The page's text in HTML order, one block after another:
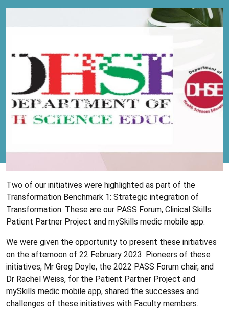
Two of our initiatives were highlighted as part of the
Transformation Benchmark 1: Strategic integration of
Transformation. These are our PASS Forum, Clinical Skills
Patient Partner Project and mySkills medic mobile app.
We were given the opportunity to present these initiatives
on the afternoon of 22 February 2023. Pioneers of these
initiatives, Mr Greg Doyle, the 2022 PASS Forum chair, and
Dr Rachel Weiss, for the Patient Partner Project and
mySkills medic mobile app, shared the successes and
challenges of these initiatives with Faculty members.